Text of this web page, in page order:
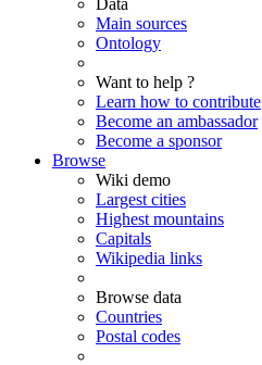
Data
Main sources
Ontology
Want to help ?
Learn how to contribute
Become an ambassador
Become a sponsor
Browse
Wiki demo
Largest cities
Highest mountains
Capitals
Wikipedia links
Browse data
Countries
Postal codes